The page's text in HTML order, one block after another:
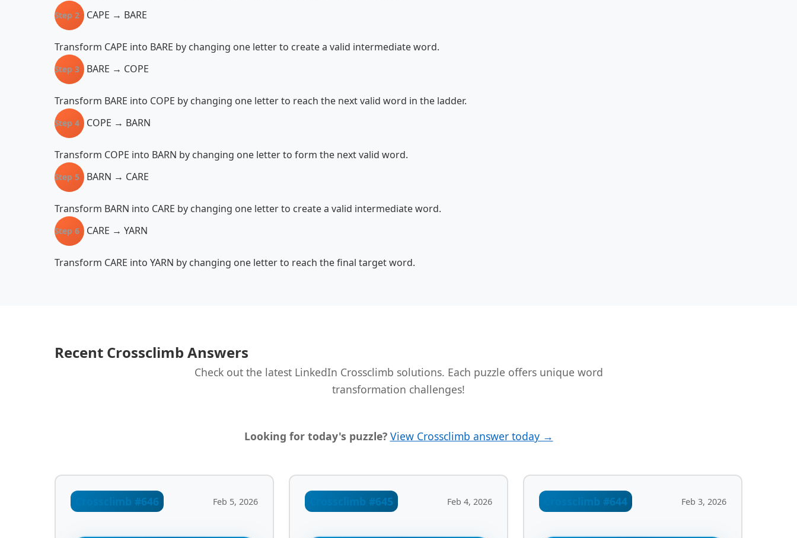
Step 2 CAPE → BARE
Transform CAPE into BARE by changing one letter to create a valid intermediate word.
Step 3 BARE → COPE
Transform BARE into COPE by changing one letter to reach the next valid word in the ladder.
Step 4 COPE → BARN
Transform COPE into BARN by changing one letter to form the next valid word.
Step 5 BARN → CARE
Transform BARN into CARE by changing one letter to create a valid intermediate word.
Step 6 CARE → YARN
Transform CARE into YARN by changing one letter to reach the final target word.
Recent Crossclimb Answers
Check out the latest LinkedIn Crossclimb solutions. Each puzzle offers unique word
transformation challenges!
Looking for today's puzzle? View Crossclimb answer today →
Crossclimb #646 Feb 5, 2026 Crossclimb #645 Feb 4, 2026 Crossclimb #644 Feb 3, 2026